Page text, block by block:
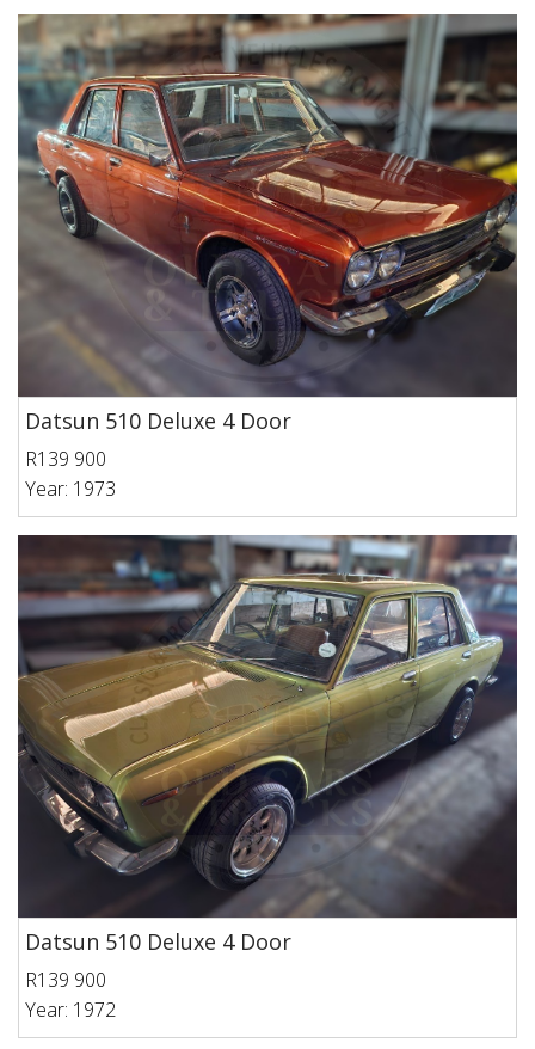
Datsun 510 Deluxe 4 Door
R139 900
Year: 1973
Datsun 510 Deluxe 4 Door
R139 900
Year: 1972